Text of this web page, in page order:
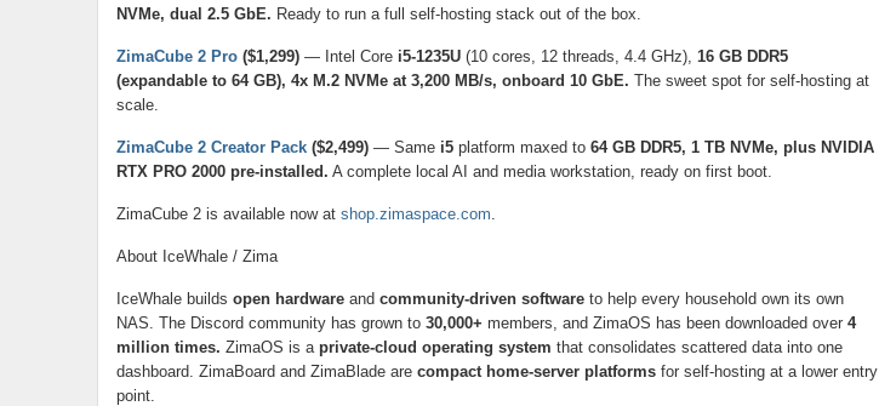
NVMe, dual 2.5 GbE. Ready to run a full self-hosting stack out of the box.
ZimaCube 2 Pro($1,299)— Intel Core i5-1235U(10 cores, 12 threads, 4.4 GHz), 16 GB DDR5
(expandable to 64 GB), 4x M.2 NVMe at 3,200 MB/s, onboard 10 GbE. The sweet spot for self-hosting at
scale.
ZimaCube 2 Creator Pack($2,499)— Same i5platform maxed to 64 GB DDR5, 1 TB NVMe, plus NVIDIA
RTX PRO 2000 pre-installed. A complete local AI and media workstation, ready on first boot.
ZimaCube 2 is available now at shop.zimaspace.com
About IceWhale / Zima
IceWhale builds open hardwareand community-driven softwareto help every household own its own
NAS. The Discord community has grown to 30,000+ members, and ZimaOS has been downloaded over 4
million times. ZimaOS is a private-cloud operating system that consolidates scattered data into one
dashboard. ZimaBoard and ZimaBlade are compact home-server platformsfor self-hosting at a lower entry
point.